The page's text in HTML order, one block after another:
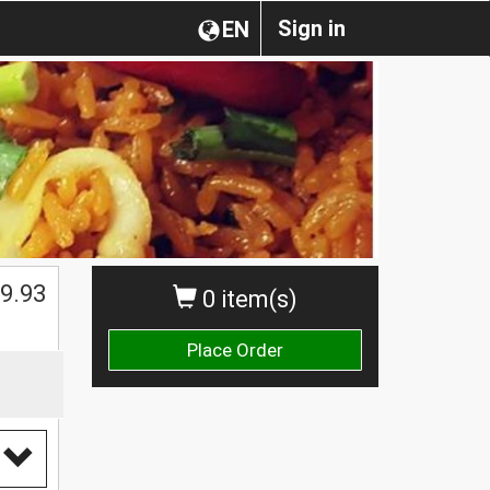
Sign in
EN
0 item(s)
Place Order
9.93